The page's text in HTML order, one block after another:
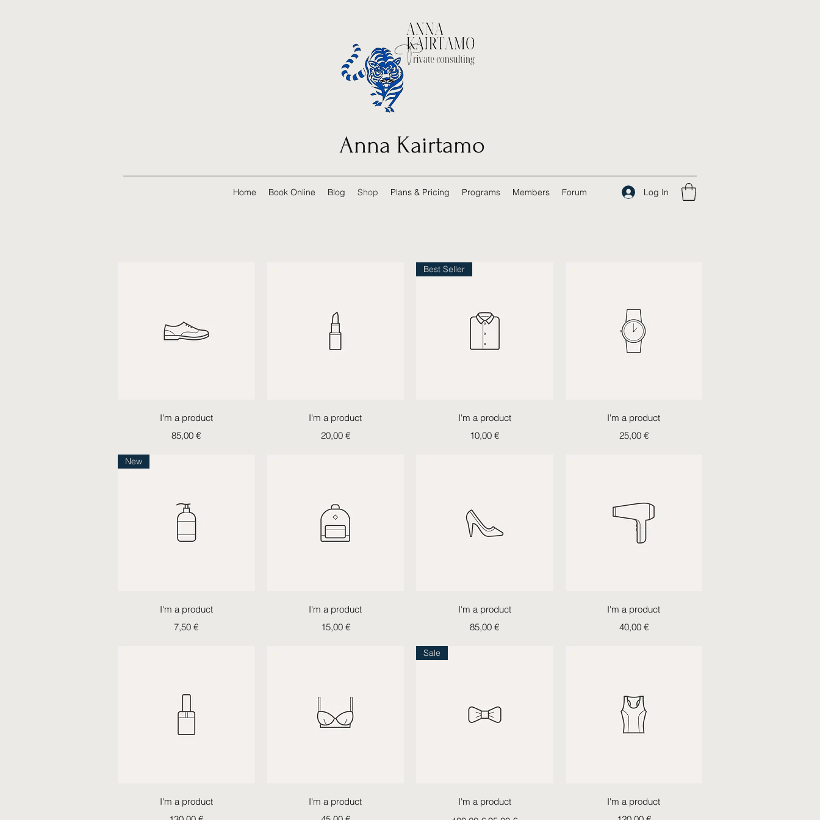
Anna Kairtamo
Home Book Online Blog Shop Plans & Pricing Programs Members Forum Log In
Quick View
I'm a product
Price
85,00 €
Quick View
I'm a product
Price
20,00 €
Quick View
Best Seller
I'm a product
Price
10,00 €
Quick View
I'm a product
Price
25,00 €
Quick View
New
I'm a product
Price
7,50 €
Quick View
I'm a product
Price
15,00 €
Quick View
I'm a product
Price
85,00 €
Quick View
I'm a product
Price
40,00 €
Quick View
I'm a product
Quick View
I'm a product
Quick View
Sale
I'm a product
Quick View
I'm a product